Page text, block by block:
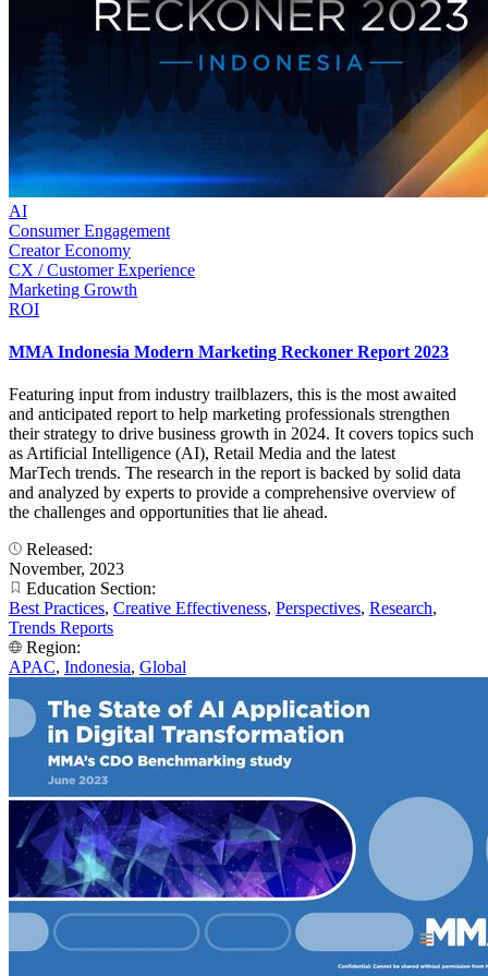
AI
Consumer Engagement
Creator Economy
CX / Customer Experience
Marketing Growth
ROI
MMA Indonesia Modern Marketing Reckoner Report 2023
Featuring input from industry trailblazers, this is the most awaited
and anticipated report to help marketing professionals strengthen
their strategy to drive business growth in 2024. It covers topics such
as Artificial Intelligence (AI), Retail Media and the latest
MarTech trends. The research in the report is backed by solid data
and analyzed by experts to provide a comprehensive overview of
the challenges and opportunities that lie ahead.
Released:
November, 2023
Education Section:
Best Practices, Creative Effectiveness, Perspectives, Research,
Trends Reports
Region:
APAC, Indonesia, Global